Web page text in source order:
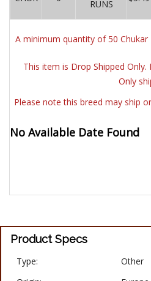
RUNS
A minimum quantity of 50
This item is Drop Shipped Only.
Only
Please note this breed may ship
No Available Date Found
Product Specs
Type:
Other